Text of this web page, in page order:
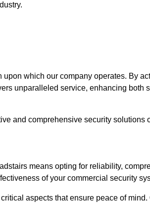
which our company operates. By
unparalleled service, enhancing both
and comprehensive security solutions
means opting for reliability,
of your commercial security
aspects that ensure peace of mind.